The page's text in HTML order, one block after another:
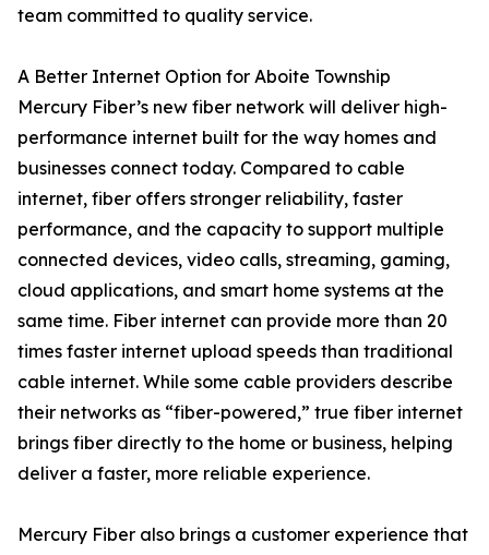
team committed to quality service.
A Better Internet Option for Aboite Township
Mercury Fiber’s new fiber network will deliver high-
performance internet built for the way homes and
businesses connect today. Compared to cable
internet, fiber offers stronger reliability, faster
performance, and the capacity to support multiple
connected devices, video calls, streaming, gaming,
cloud applications, and smart home systems at the
same time. Fiber internet can provide more than 20
times faster internet upload speeds than traditional
cable internet. While some cable providers describe
their networks as “fiber-powered,” true fiber internet
brings fiber directly to the home or business, helping
deliver a faster, more reliable experience.
Mercury Fiber also brings a customer experience that